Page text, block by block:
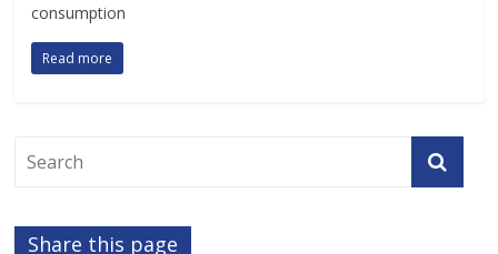
consumption
Read more
Share this page